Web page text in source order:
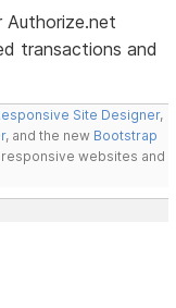
transactions and
Site Designer,
, and the new Bootstrap
websites and